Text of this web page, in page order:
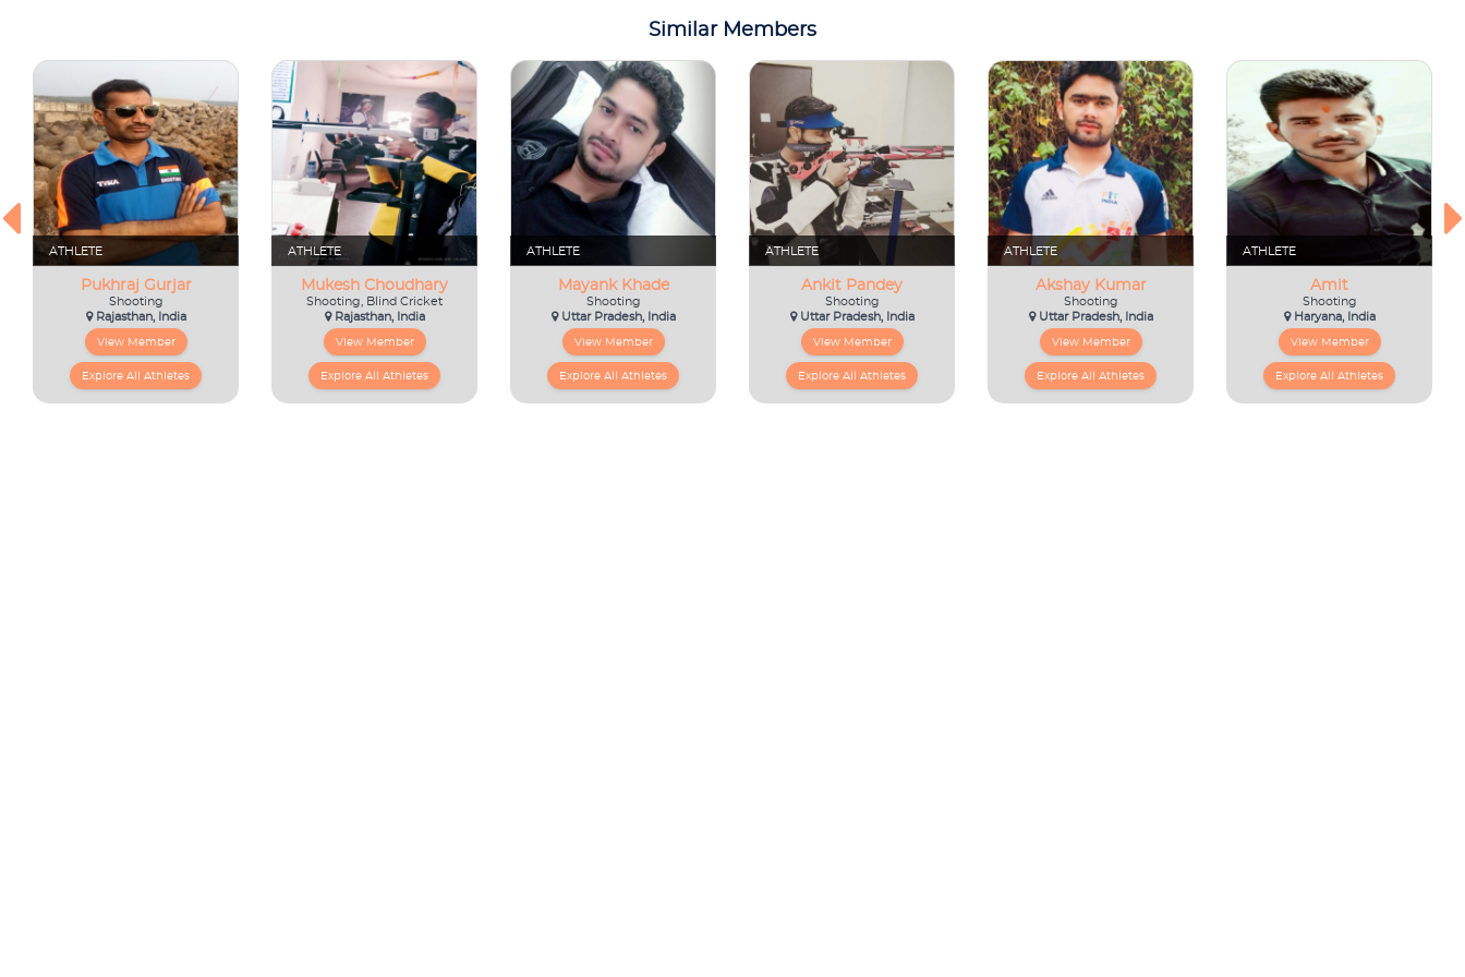
Similar Members
ATHLETE
Pukhraj Gurjar
Shooting
Rajasthan, India
View Member
Explore All Athletes
ATHLETE
Mukesh Choudhary
Shooting, Blind Cricket
Rajasthan, India
View Member
Explore All Athletes
ATHLETE
Mayank Khade
Shooting
Uttar Pradesh, India
View Member
Explore All Athletes
ATHLETE
Ankit Pandey
Shooting
Uttar Pradesh, India
View Member
Explore All Athletes
ATHLETE
Akshay Kumar
Shooting
Uttar Pradesh, India
View Member
Explore All Athletes
ATHLETE
Amit
Shooting
Haryana, India
View Member
Explore All Athletes